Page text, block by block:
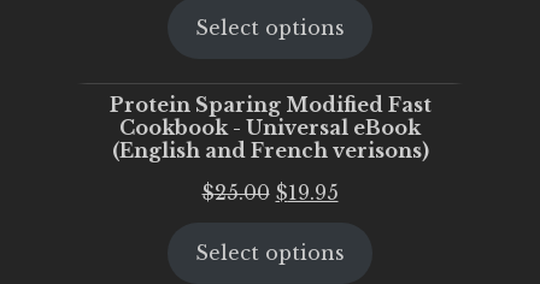
was:
is:
Select options
Protein Sparing Modified Fast
Cookbook - Universal eBook
(English and French verisons)
$25.00 Original
was:
$19.95Current
is:
Select options